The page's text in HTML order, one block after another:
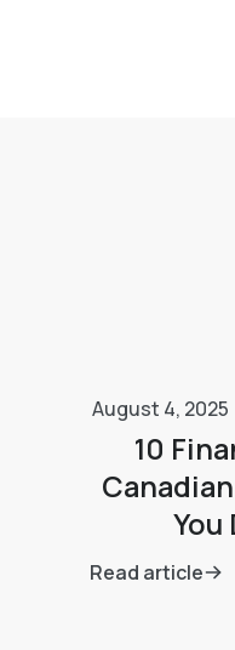
August 4, 2025
10
You
Read article